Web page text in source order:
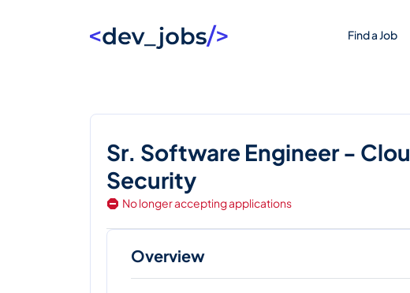
Find a Job
Sr. Software Engineer -
Security
No longer accepting applications
Overview